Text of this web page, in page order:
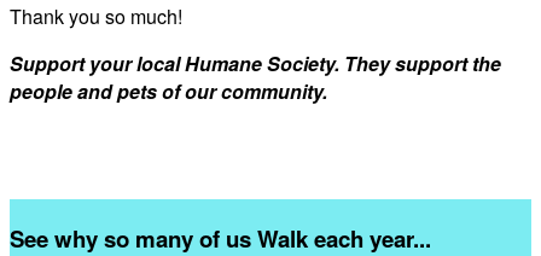
Thank you so much!
Support your local Humane Society. They support the
people and pets of our community.
See why so many of us Walk each year...